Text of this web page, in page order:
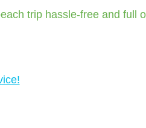
trip hassle-free and full